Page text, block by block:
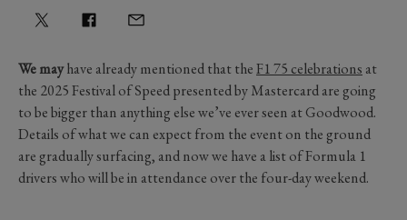
We mayhave already mentioned that theF1 75 celebrations at
the 2025 Festival of Speed presented by Mastercard are going
to be bigger than anything else we’ve ever seen at Goodwood.
Details of what we can expect from the event on the ground
are gradually surfacing, and now we have a list of Formula 1
drivers who will be in attendance over the four-day weekend.